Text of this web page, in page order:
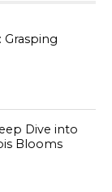
Grasping
Dive into
Blooms